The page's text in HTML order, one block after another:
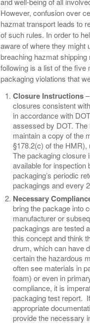
Will PHMSA Receive
Research Ideas That
Simpler?- July 29, 2021
However, confusion over
hazmat transport leads to
of such rules. In order to
aware of where they might
breaching hazmat shipping
following is a list of the five
packaging violations that
Closure Instructions
closures consistent
in accordance with
assessed by DOT.
maintain a copy of the
§178.2(c) of the
The packaging closure
available for inspection
packaging’s periodic
packagings and every
Necessary
bring the package into
manufacturer or
packagings are tested
this concept and think
drum, which can have
certain the hazardous
often see materials in
foam) or even in
compliance, it is
packaging test report.
appropriate
provide the necessary